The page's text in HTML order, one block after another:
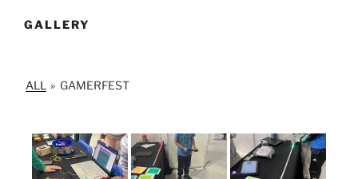
GALLERY
ALL » GAMERFEST